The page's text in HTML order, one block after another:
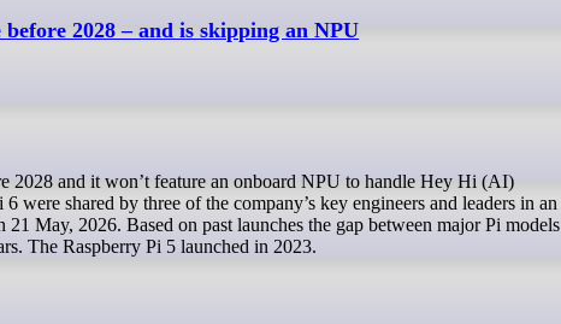
2028 – and is skipping an NPU
were shared by three of the company’s key engineers and leaders in an
May, 2026. Based on past launches the gap between major Pi models
The Raspberry Pi 5 launched in 2023.